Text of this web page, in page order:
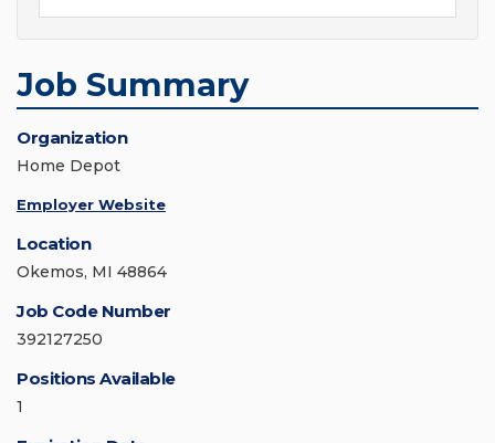
Job Summary
Organization
Home Depot
Employer Website
Location
Okemos, MI 48864
Job Code Number
392127250
Positions Available
1